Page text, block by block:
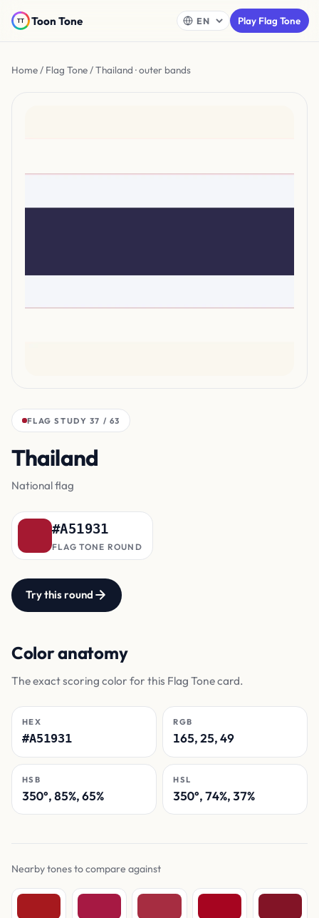
Toon Tone Play Flag Tone
Home/ Flag Tone/ Thailand · outer bands
FLAG STUDY 37 / 63
Thailand
National flag
#A51931
FLAG TONE ROUND
Try this round
Color anatomy
The exact scoring color for this Flag Tone card.
HEX
#A51931
RGB
165, 25, 49
HSB
350°, 85%, 65%
HSL
350°, 74%, 37%
Nearby tones to compare against